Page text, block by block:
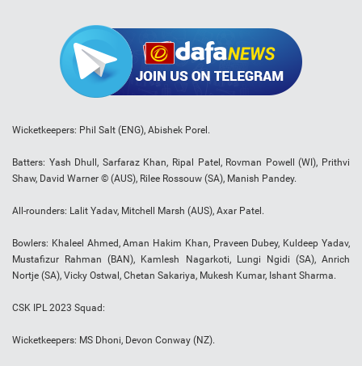
Wicketkeepers: Phil Salt (ENG), Abishek Porel.
Batters: Yash Dhull, Sarfaraz Khan, Ripal Patel, Rovman Powell (WI), Prithvi
Shaw, David Warner © (AUS), Rilee Rossouw (SA), Manish Pandey.
All-rounders: Lalit Yadav, Mitchell Marsh (AUS), Axar Patel.
Bowlers: Khaleel Ahmed, Aman Hakim Khan, Praveen Dubey, Kuldeep Yadav,
Mustafizur Rahman (BAN), Kamlesh Nagarkoti, Lungi Ngidi (SA), Anrich
Nortje (SA), Vicky Ostwal, Chetan Sakariya, Mukesh Kumar, Ishant Sharma.
CSK IPL 2023 Squad:
Wicketkeepers: MS Dhoni, Devon Conway (NZ).